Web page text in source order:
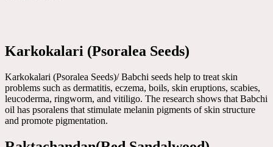
Karkokalari (Psoralea Seeds)
Karkokalari (Psoralea Seeds)/ Babchi seeds help to treat skin
problems such as dermatitis, eczema, boils, skin eruptions, scabies,
leucoderma, ringworm, and vitiligo. The research shows that Babchi
oil has psoralens that stimulate melanin pigments of skin structure
and promote pigmentation.